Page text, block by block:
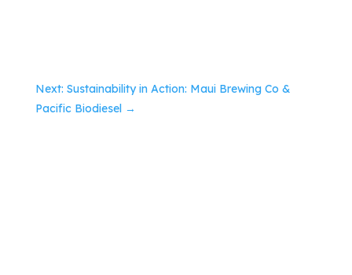
Next: Sustainability in Action: Maui Brewing Co &
Pacific Biodiesel→